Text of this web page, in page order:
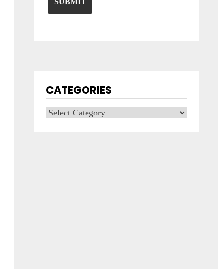
CATEGORIES
Categories